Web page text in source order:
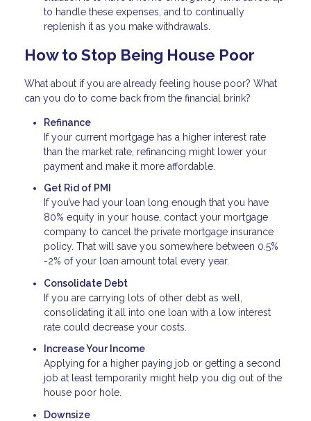
to handle these expenses, and to continually
replenish it as you make withdrawals.
How to Stop Being House Poor
What about if you are already feeling house poor? What
can you do to come back from the financial brink?
Refinance
If your current mortgage has a higher interest rate
than the market rate, refinancing might lower your
payment and make it more affordable.
Get Rid of PMI
If you’ve had your loan long enough that you have
80% equity in your house, contact your mortgage
company to cancel the private mortgage insurance
policy. That will save you somewhere between 0.5%
-2% of your loan amount total every year.
Consolidate Debt
If you are carrying lots of other debt as well,
consolidating it all into one loan with a low interest
rate could decrease your costs.
Increase Your Income
Applying for a higher paying job or getting a second
job at least temporarily might help you dig out of the
house poor hole.
Downsize